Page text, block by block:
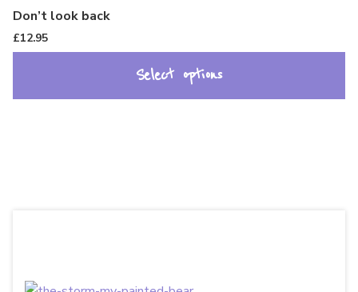
Don’t look back
£12.95
Select options